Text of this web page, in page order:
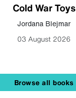
Cold War Toys
Jordana Blejmar
03 August 2026
Browse all books